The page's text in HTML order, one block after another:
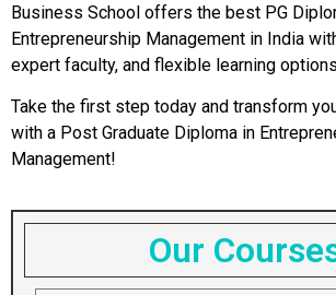
Business School offers the best PG
Entrepreneurship Management in India
expert faculty, and flexible learning
Take the first step today and transform
with a Post Graduate Diploma in
Management!
Our